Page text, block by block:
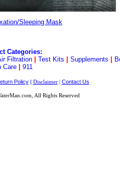
Sleeping Mask
Categories:
Filtration Test Kits Supplements
Care
911
Policy| Disclaimer| Contact Us
All Rights Reserved